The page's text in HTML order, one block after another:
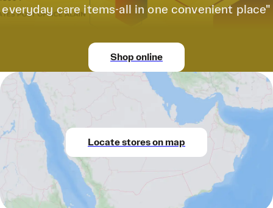
everyday care items-all in one convenient place"
Shop online
Locate stores on map